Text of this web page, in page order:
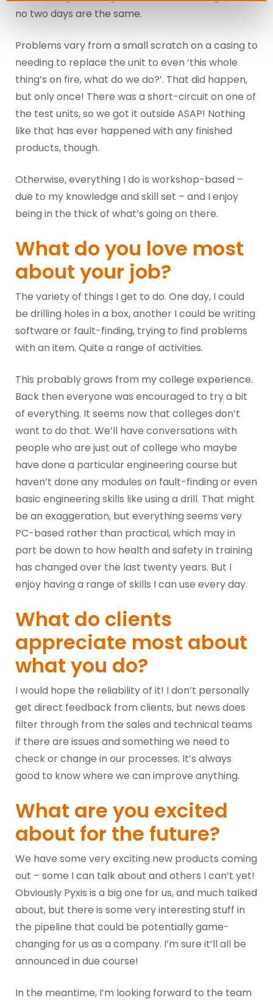
no two days are the same.
Problems vary from a small scratch on a casing to
needing to replace the unit to even ‘this whole
thing’s on fire, what do we do?’. That did happen,
but only once! There was a short-circuit on one of
the test units, so we got it outside ASAP! Nothing
like that has ever happened with any finished
products, though.
Otherwise, everything I do is workshop-based –
due to my knowledge and skill set – and I enjoy
being in the thick of what’s going on there.
What do you love most
about your job?
The variety of things I get to do. One day, I could
be drilling holes in a box, another I could be writing
software or fault-finding, trying to find problems
with an item. Quite a range of activities.
This probably grows from my college experience.
Back then everyone was encouraged to try a bit
of everything. It seems now that colleges don’t
want to do that. We’ll have conversations with
people who are just out of college who maybe
have done a particular engineering course but
haven’t done any modules on fault-finding or even
basic engineering skills like using a drill. That might
be an exaggeration, but everything seems very
PC-based rather than practical, which may in
part be down to how health and safety in training
has changed over the last twenty years. But I
enjoy having a range of skills I can use every day.
What do clients
appreciate most about
what you do?
I would hope the reliability of it! I don’t personally
get direct feedback from clients, but news does
filter through from the sales and technical teams
if there are issues and something we need to
check or change in our processes. It’s always
good to know where we can improve anything.
What are you excited
about for the future?
We have some very exciting new products coming
out – some I can talk about and others I can’t yet!
Obviously Pyxis is a big one for us, and much talked
about, but there is some very interesting stuff in
the pipeline that could be potentially game-
changing for us as a company. I’m sure it’ll all be
announced in due course!
In the meantime, I’m looking forward to the team